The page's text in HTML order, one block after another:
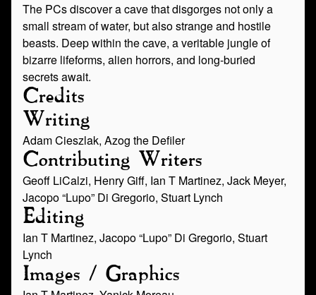
The PCs discover a cave that disgorges not only a
small stream of water, but also strange and hostile
beasts. Deep within the cave, a veritable jungle of
bizarre lifeforms, alien horrors, and long-buried
secrets await.
Credits
Writing
Adam Cieszlak, Azog the Defiler
Contributing Writers
Geoff LiCalzi, Henry Giff, Ian T Martinez, Jack Meyer,
Jacopo “Lupo” Di Gregorio, Stuart Lynch
Editing
Ian T Martinez, Jacopo “Lupo” Di Gregorio, Stuart
Lynch
Images / Graphics